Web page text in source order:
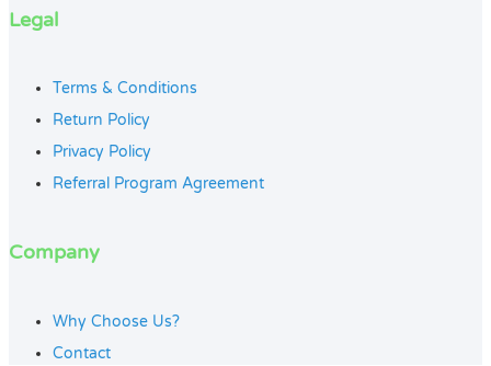
Legal
Terms & Conditions
Return Policy
Privacy Policy
Referral Program Agreement
Company
Why Choose Us?
Contact